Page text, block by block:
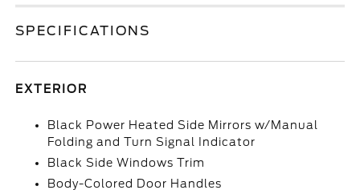
SPECIFICATIONS
EXTERIOR
Black Power Heated Side Mirrors w/Manual
Folding and Turn Signal Indicator
Black Side Windows Trim
Body-Colored Door Handles